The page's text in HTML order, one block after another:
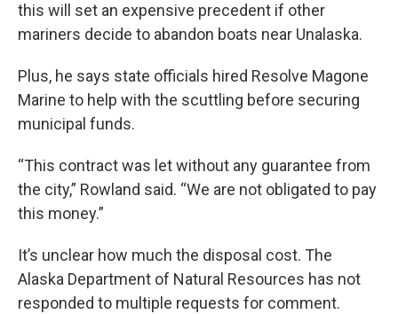
this will set an expensive precedent if other
mariners decide to abandon boats near Unalaska.
Plus, he says state officials hired Resolve Magone
Marine to help with the scuttling before securing
municipal funds.
“This contract was let without any guarantee from
the city,” Rowland said. “We are not obligated to pay
this money.”
It’s unclear how much the disposal cost. The
Alaska Department of Natural Resources has not
responded to multiple requests for comment.